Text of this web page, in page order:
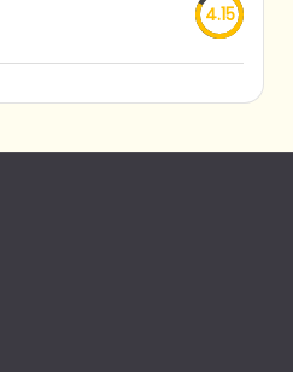
4.15